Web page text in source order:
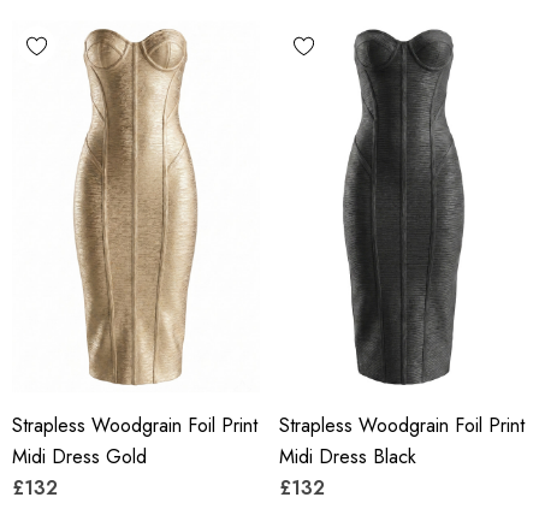
Strapless Woodgrain Foil Print
Midi Dress Gold
£132
Strapless Woodgrain Foil Print
Midi Dress Black
£132